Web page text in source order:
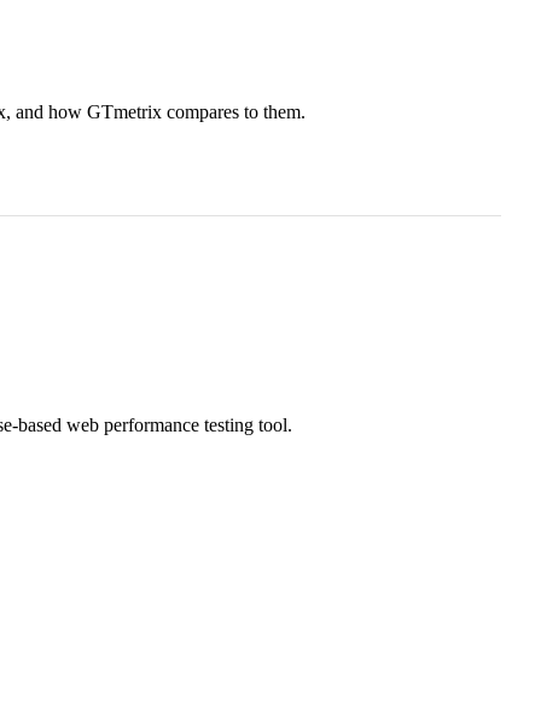
and how GTmetrix compares to them.
based web performance testing tool.